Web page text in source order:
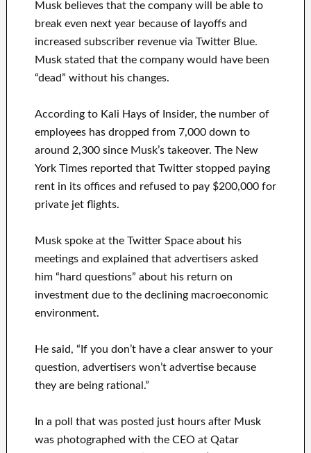
Musk believes that the company will be able to
break even next year because of layoffs and
increased subscriber revenue via Twitter Blue.
Musk stated that the company would have been
“dead” without his changes.
According to Kali Hays of Insider, the number of
employees has dropped from 7,000 down to
around 2,300 since Musk’s takeover. The New
York Times reported that Twitter stopped paying
rent in its offices and refused to pay $200,000 for
private jet flights.
Musk spoke at the Twitter Space about his
meetings and explained that advertisers asked
him “hard questions” about his return on
investment due to the declining macroeconomic
environment.
He said, “If you don’t have a clear answer to your
question, advertisers won’t advertise because
they are being rational.”
In a poll that was posted just hours after Musk
was photographed with the CEO at Qatar